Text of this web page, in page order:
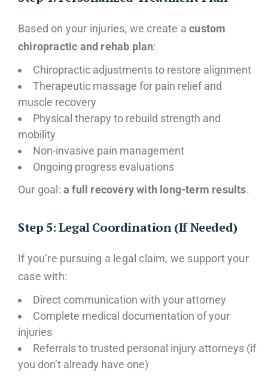
Based on your injuries, we create acustom
chiropractic and rehab plan:
Chiropractic adjustments to restore alignment
Therapeutic massage for pain relief and
muscle recovery
Physical therapy to rebuild strength and
mobility
Non-invasive pain management
Ongoing progress evaluations
Our goal: a full recovery with long-term results.
Step 5: Legal Coordination (If Needed)
If you’re pursuing a legal claim, we support your
case with:
Direct communication with your attorney
Complete medical documentation of your
injuries
Referrals to trusted personal injury attorneys (if
you don’t already have one)